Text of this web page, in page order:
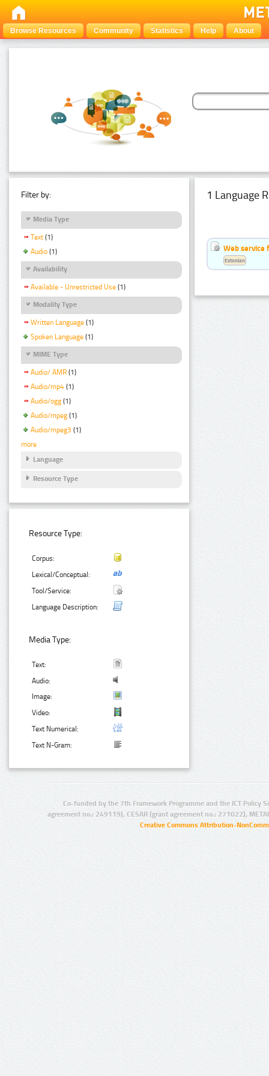
Browse Resources Community Statistics Help About
Filter by:
Media Type
Text (1)
Audio (1)
Availability
Available - Unrestricted Use (1)
Modality Type
Written Language (1)
Spoken Language (1)
MIME Type
Audio/ AMR (1)
Audio/mp4 (1)
Audio/ogg (1)
Audio/mpeg (1)
Audio/mpeg3 (1)
more
Language
Resource Type
Resource Type:
Corpus:
Lexical/Conceptual:
Tool/Service:
Language Description:
Media Type:
Text:
Audio:
Image:
Video:
Text Numerical:
Text N-Gram:
1 Language
Web service
Estonian
Co-funded by the 7th Framework Programme and the ICT Policy
agreement no.: 249119), CESAR (grant agreement no.: 271022),
Creative Commons Attribution-